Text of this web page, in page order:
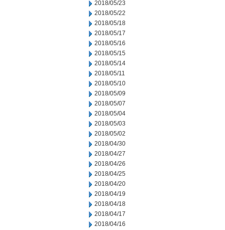
2018/05/23
2018/05/22
2018/05/18
2018/05/17
2018/05/16
2018/05/15
2018/05/14
2018/05/11
2018/05/10
2018/05/09
2018/05/07
2018/05/04
2018/05/03
2018/05/02
2018/04/30
2018/04/27
2018/04/26
2018/04/25
2018/04/20
2018/04/19
2018/04/18
2018/04/17
2018/04/16